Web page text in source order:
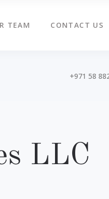
TEAM CONTACT US
+971 58
LLC